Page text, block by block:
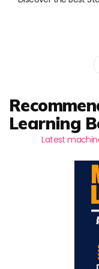
Learning
Latest